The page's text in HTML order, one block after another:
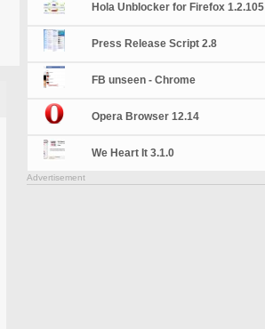
Hola Unblocker for Firefox 1.2.105
Press Release Script 2.8
FB unseen - Chrome
Opera Browser 12.14
We Heart It 3.1.0
Advertisement